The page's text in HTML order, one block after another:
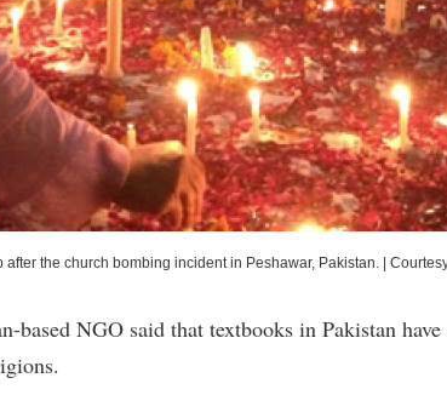
after the church bombing incident in Peshawar, Pakistan.
based NGO said that textbooks in Pakistan